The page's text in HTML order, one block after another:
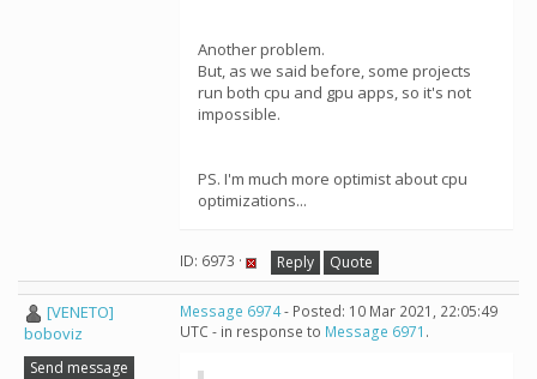
Another problem.
But, as we said before, some projects
run both cpu and gpu apps, so it's not
impossible.
PS. I'm much more optimist about cpu
optimizations...
ID: 6973 · Reply Quote
[VENETO]
boboviz
Send message
Message 6974- Posted: 10 Mar 2021, 22:05:49
UTC - in response to Message 6971 .